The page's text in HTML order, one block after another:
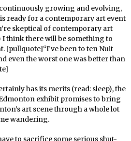
continuously growing and evolving,
ready for a contemporary art event
skeptical of contemporary art
I think there will be something to
[pullquote]“I’ve been to ten Nuit
even the worst one was better than
has its merits (read: sleep), the
exhibit promises to bring
art scene through a whole lot
wandering.
to sacrifice some serious shut-